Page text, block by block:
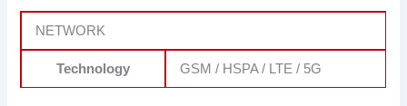
NETWORK
Technology GSM / HSPA / LTE / 5G